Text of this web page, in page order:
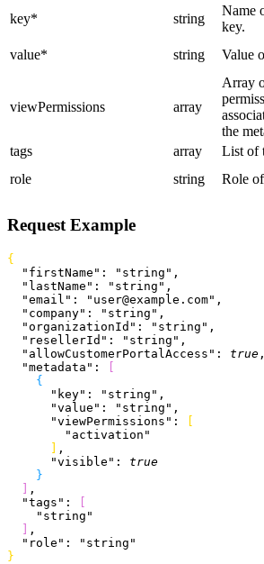
key* string
Name
key.
value* string Value
viewPermissions array
Array
the
tags array List of
role
string Role
Request Example
{
  "firstName"
: "string" ,
  "lastName"
: "string" ,
  "email"
: "user@example.com" ,
  "company"
: "string" ,
  "organizationId"
: "string" ,
  "resellerId"
: "string" ,
  "allowCustomerPortalAccess"
: true ,
  "metadata"
:
[
{
      "key"
: "string" ,
      "value"
: "string" ,
      "viewPermissions"
:
[
        "activation"
] ,
      "visible"
: true
}
] ,
  "tags"
:
[
    "string"
] ,
  "role"
:
"string"
}